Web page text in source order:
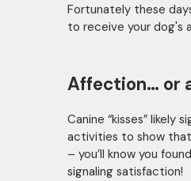
Fortunately these
to receive your dog's
Affection… or
Canine “kisses” likely
activities to show
– you’ll know you
signaling satisfaction!